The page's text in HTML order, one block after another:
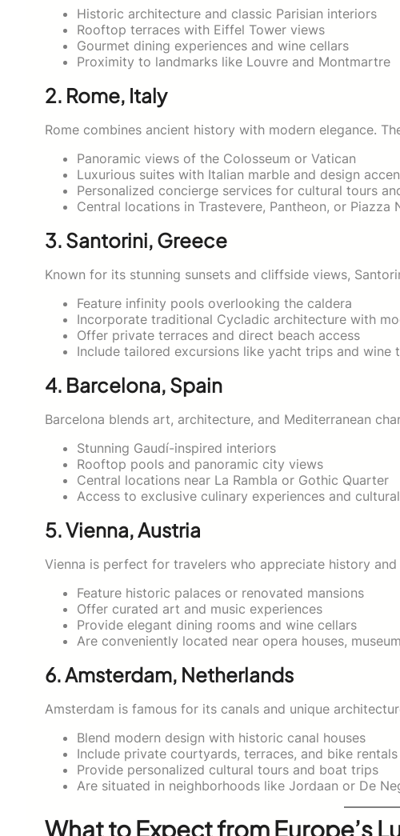
Historic architecture and classic Parisian interiors
Rooftop terraces with Eiffel Tower views
Gourmet dining experiences and wine cellars
Proximity to landmarks like Louvre and Montmartre
2. Rome, Italy
Rome combines ancient history with modern elegance.
Panoramic views of the Colosseum or Vatican
Luxurious suites with Italian marble and design
Personalized concierge services for cultural tours
Central locations in Trastevere, Pantheon, or
3. Santorini, Greece
Known for its stunning sunsets and cliffside views,
Feature infinity pools overlooking the caldera
Incorporate traditional Cycladic architecture with
Offer private terraces and direct beach access
Include tailored excursions like yacht trips and wine
4. Barcelona, Spain
Barcelona blends art, architecture, and Mediterranean
Stunning Gaudí-inspired interiors
Rooftop pools and panoramic city views
Central locations near La Rambla or Gothic Quarter
Access to exclusive culinary experiences and
5. Vienna, Austria
Vienna is perfect for travelers who appreciate history
Feature historic palaces or renovated mansions
Offer curated art and music experiences
Provide elegant dining rooms and wine cellars
Are conveniently located near opera houses,
6. Amsterdam, Netherlands
Amsterdam is famous for its canals and unique
Blend modern design with historic canal houses
Include private courtyards, terraces, and bike rentals
Provide personalized cultural tours and boat trips
Are situated in neighborhoods like Jordaan or De
What to Expect from Europe’s